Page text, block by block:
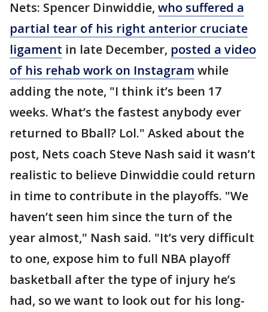
Nets: Spencer Dinwiddie, who suffered a
partial tear of his right anterior cruciate
ligament in late December, posted a video
of his rehab work on Instagram while
adding the note, "I think it’s been 17
weeks. What’s the fastest anybody ever
returned to Bball? Lol." Asked about the
post, Nets coach Steve Nash said it wasn’t
realistic to believe Dinwiddie could return
in time to contribute in the playoffs. "We
haven’t seen him since the turn of the
year almost," Nash said. "It’s very difficult
to one, expose him to full NBA playoff
basketball after the type of injury he’s
had, so we want to look out for his long-